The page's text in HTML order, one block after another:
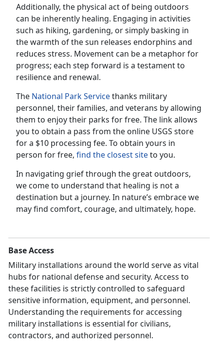
Additionally, the physical act of being outdoors
can be inherently healing. Engaging in activities
such as hiking, gardening, or simply basking in
the warmth of the sun releases endorphins and
reduces stress. Movement can be a metaphor for
progress; each step forward is a testament to
resilience and renewal.
The National Park Servicethanks military
personnel, their families, and veterans by allowing
them to enjoy their parks for free. The link allows
you to obtain a pass from the online USGS store
for a $10 processing fee. To obtain yours in
person for free, find the closest siteto you.
In navigating grief through the great outdoors,
we come to understand that healing is not a
destination but a journey. In nature’s embrace we
may find comfort, courage, and ultimately, hope.
Base Access
Military installations around the world serve as vital
hubs for national defense and security. Access to
these facilities is strictly controlled to safeguard
sensitive information, equipment, and personnel.
Understanding the requirements for accessing
military installations is essential for civilians,
contractors, and authorized personnel.